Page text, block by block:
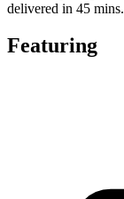
delivered in 45 mins.
Featuring